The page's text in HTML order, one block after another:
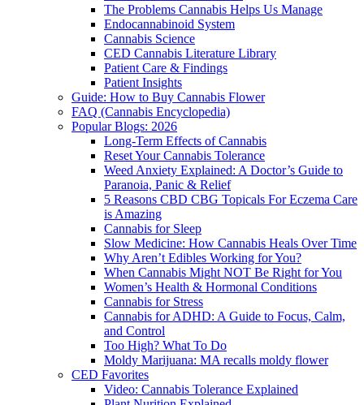
The Problems Cannabis Helps Us Manage
Endocannabinoid System
Cannabis Science
CED Cannabis Literature Library
Patient Care & Findings
Patient Insights
Guide: How to Buy Cannabis Flower
FAQ (Cannabis Encyclopedia)
Popular Blogs: 2026
Long-Term Effects of Cannabis
Reset Your Cannabis Tolerance
Weed Anxiety Explained: A Doctor’s Guide to
Paranoia, Panic & Relief
5 Reasons CBD CBG Topicals For Eczema Care
is Amazing
Cannabis for Sleep
Slow Medicine: How Cannabis Heals Over Time
Why Aren’t Edibles Working for You?
When Cannabis Might NOT Be Right for You
Women’s Health & Hormonal Conditions
Cannabis for Stress
Cannabis for ADHD: A Guide to Focus, Calm,
and Control
Too High? What To Do
Moldy Marijuana: MA recalls moldy flower
CED Favorites
Video: Cannabis Tolerance Explained